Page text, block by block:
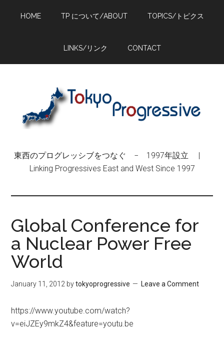
HOME TP について/ABOUT TOPICS/トピクス
LINKS/リンク CONTACT
東西のプログレッシブをつなぐ − 1997年設立 |
Linking Progressives East and West Since 1997
Global Conference for
a Nuclear Power Free
World
January 11, 2012 bytokyoprogressive Leave a Comment
https://www.youtube.com/watch?
v=eiJZEy9mkZ4&feature=youtu.be